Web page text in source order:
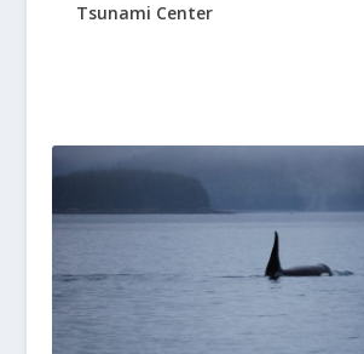
Tsunami Center